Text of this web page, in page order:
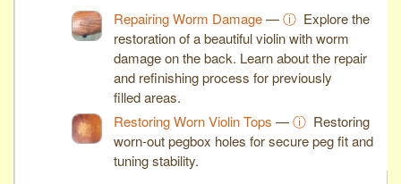
Repairing Worm Damage—ⓘ Explore the
restoration of a beautiful violin with worm
damage on the back. Learn about the repair
and refinishing process for previously
filled areas.
Restoring Worn Violin Tops —ⓘ Restoring
worn-out pegbox holes for secure peg fit and
tuning stability.